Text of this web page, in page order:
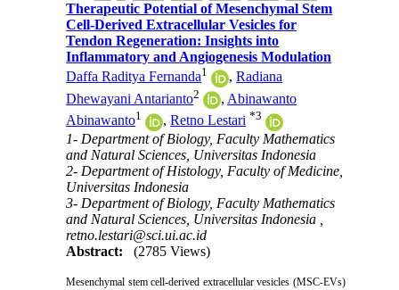
Therapeutic Potential of Mesenchymal Stem
Cell-Derived Extracellular Vesicles for
Tendon Regeneration: Insights into
Inflammatory and Angiogenesis Modulation
Daffa Raditya Fernanda1 ,Radiana
Dhewayani Antarianto2 , Abinawanto
Abinawanto1 ,Retno Lestari *3
1- Department of Biology, Faculty Mathematics
and Natural Sciences, Universitas Indonesia
2- Department of Histology, Faculty of Medicine,
Universitas Indonesia
3- Department of Biology, Faculty Mathematics
and Natural Sciences, Universitas Indonesia ,
retno.lestari@sci.ui.ac.id
Abstract:
(2785 Views)
Mesenchymal stem cell-derived extracellular vesicles (MSC-EVs)